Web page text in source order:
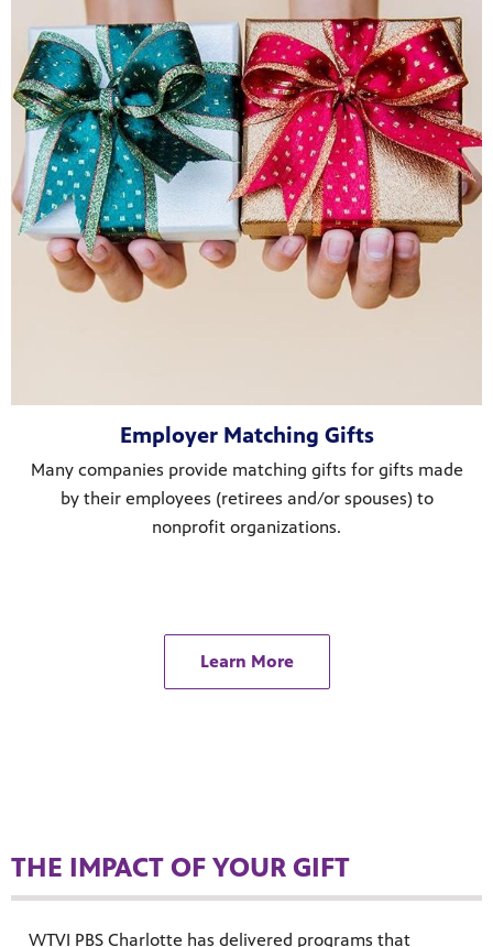
Employer Matching Gifts
Many companies provide matching gifts for gifts made
by their employees (retirees and/or spouses) to
nonprofit organizations.
Learn More
THE IMPACT OF YOUR GIFT
WTVI PBS Charlotte has delivered programs that